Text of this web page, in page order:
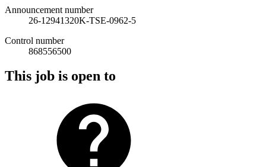
Announcement number
26-12941320K-TSE-0962-5
Control number
868556500
This job is open to